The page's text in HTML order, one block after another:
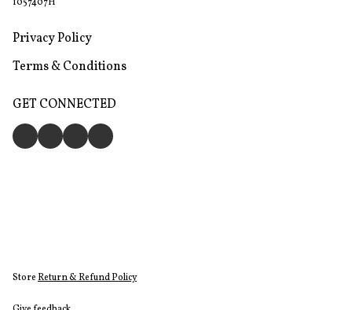
Privacy Policy
Terms & Conditions
GET CONNECTED
Store Return & Refund Policy